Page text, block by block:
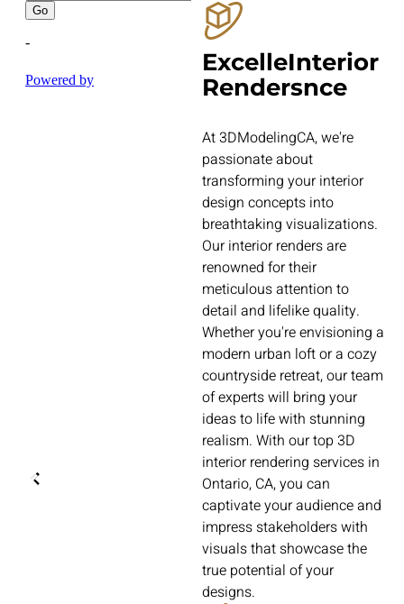
ExcelleInterior
Rendersnce
At 3DModelingCA, we're
passionate about
transforming your interior
design concepts into
breathtaking visualizations.
Our interior renders are
renowned for their
meticulous attention to
detail and lifelike quality.
Whether you're envisioning a
modern urban loft or a cozy
countryside retreat, our team
of experts will bring your
ideas to life with stunning
realism. With our top 3D
interior rendering services in
Ontario, CA, you can
captivate your audience and
impress stakeholders with
visuals that showcase the
true potential of your
designs.